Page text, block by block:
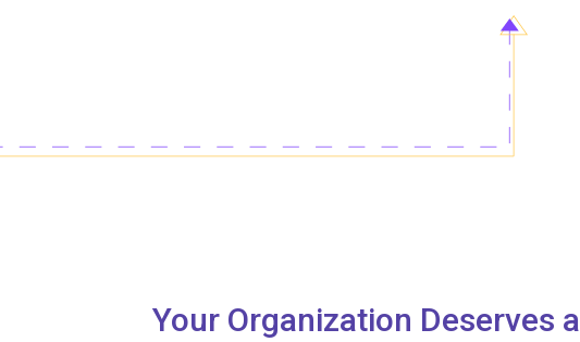
Your Organization Deserves a